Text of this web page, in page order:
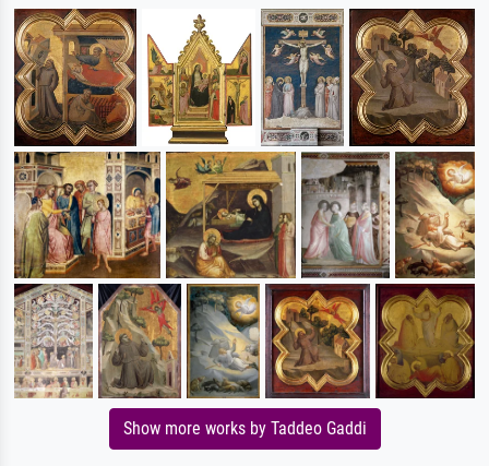
Show more works by Taddeo Gaddi